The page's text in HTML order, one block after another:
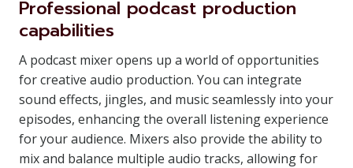
Professional podcast production
capabilities
A podcast mixer opens up a world of opportunities
for creative audio production. You can integrate
sound effects, jingles, and music seamlessly into your
episodes, enhancing the overall listening experience
for your audience. Mixers also provide the ability to
mix and balance multiple audio tracks, allowing for